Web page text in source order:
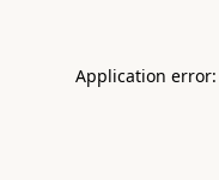
Application